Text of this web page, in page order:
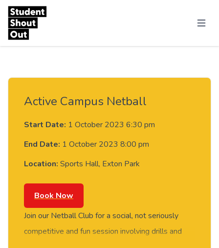
Skip to content
Menu
Active Campus Netball
Start Date: 1 October 2023 6:30 pm
End Date: 1 October 2023 8:00 pm
Location: Sports Hall, Exton Park
Book Now
Join our Netball Club for a social, not seriously
competitive and fun session involving drills and